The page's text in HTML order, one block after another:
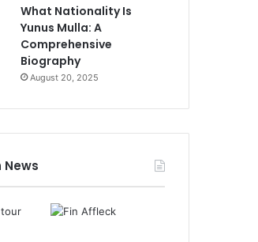
What Nationality Is
Yunus Mulla: A
Comprehensive
Biography
August 20, 2025
News